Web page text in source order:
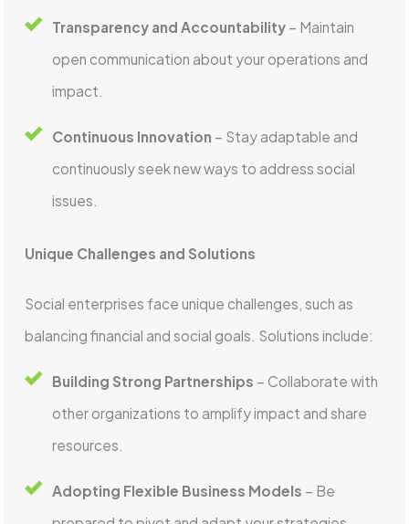
Transparency and Accountability – Maintain
open communication about your operations and
impact.
Continuous Innovation – Stay adaptable and
continuously seek new ways to address social
issues.
Unique Challenges and Solutions
Social enterprises face unique challenges, such as
balancing financial and social goals. Solutions include:
Building Strong Partnerships – Collaborate with
other organizations to amplify impact and share
resources.
Adopting Flexible Business Models – Be